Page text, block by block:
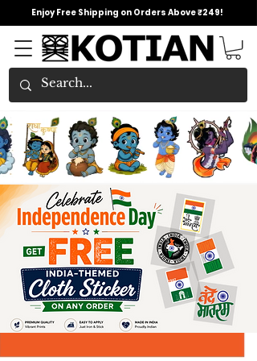
Enjoy Free Shipping on Orders Above ₹249!